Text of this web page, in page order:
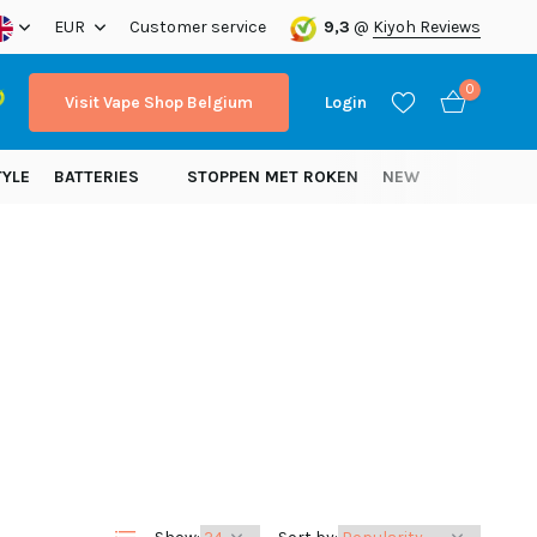
EUR Customer service 9,3 @ Kiyoh Reviews
Visit Vape Shop Belgium Login
0
BATTERIES STOPPEN MET ROKEN NEW